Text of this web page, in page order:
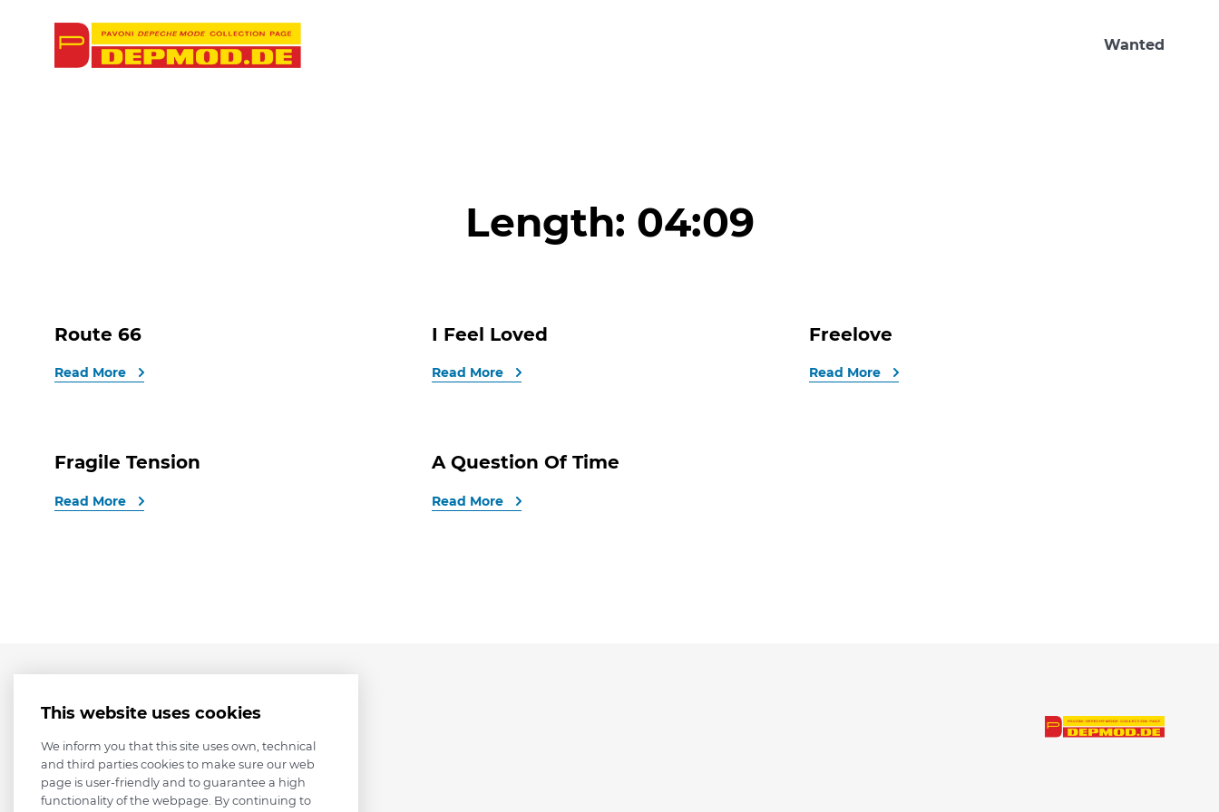
Wanted
Length: 04:09
Route 66
Read More
I Feel Loved
Read More
Freelove
Read More
Fragile Tension
Read More
A Question Of Time
Read More
This website uses cookies
We inform you that this site uses own, technical
and third parties cookies to make sure our web
page is user-friendly and to guarantee a high
functionality of the webpage. By continuing to